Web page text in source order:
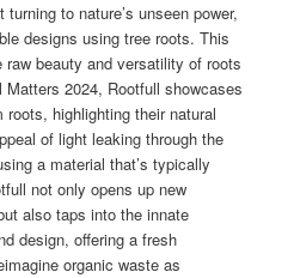
to nature’s unseen power,
designs using tree roots. This
beauty and versatility of roots
2024, Rootfull showcases
highlighting their natural
of light leaking through the
a material that’s typically
not only opens up new
also taps into the innate
design, offering a fresh
organic waste as